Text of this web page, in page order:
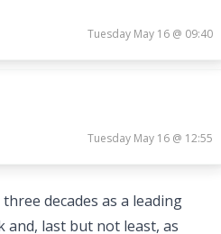
Tuesday May 16 @ 09:40
Tuesday May 16 @ 12:55
decades as a leading
last but not least, as